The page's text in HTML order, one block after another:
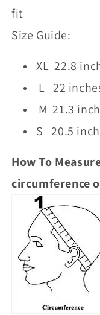
fit
Size Guide:
XL 22.8
L 22
M 21.3
S 20.5
How To
circumference